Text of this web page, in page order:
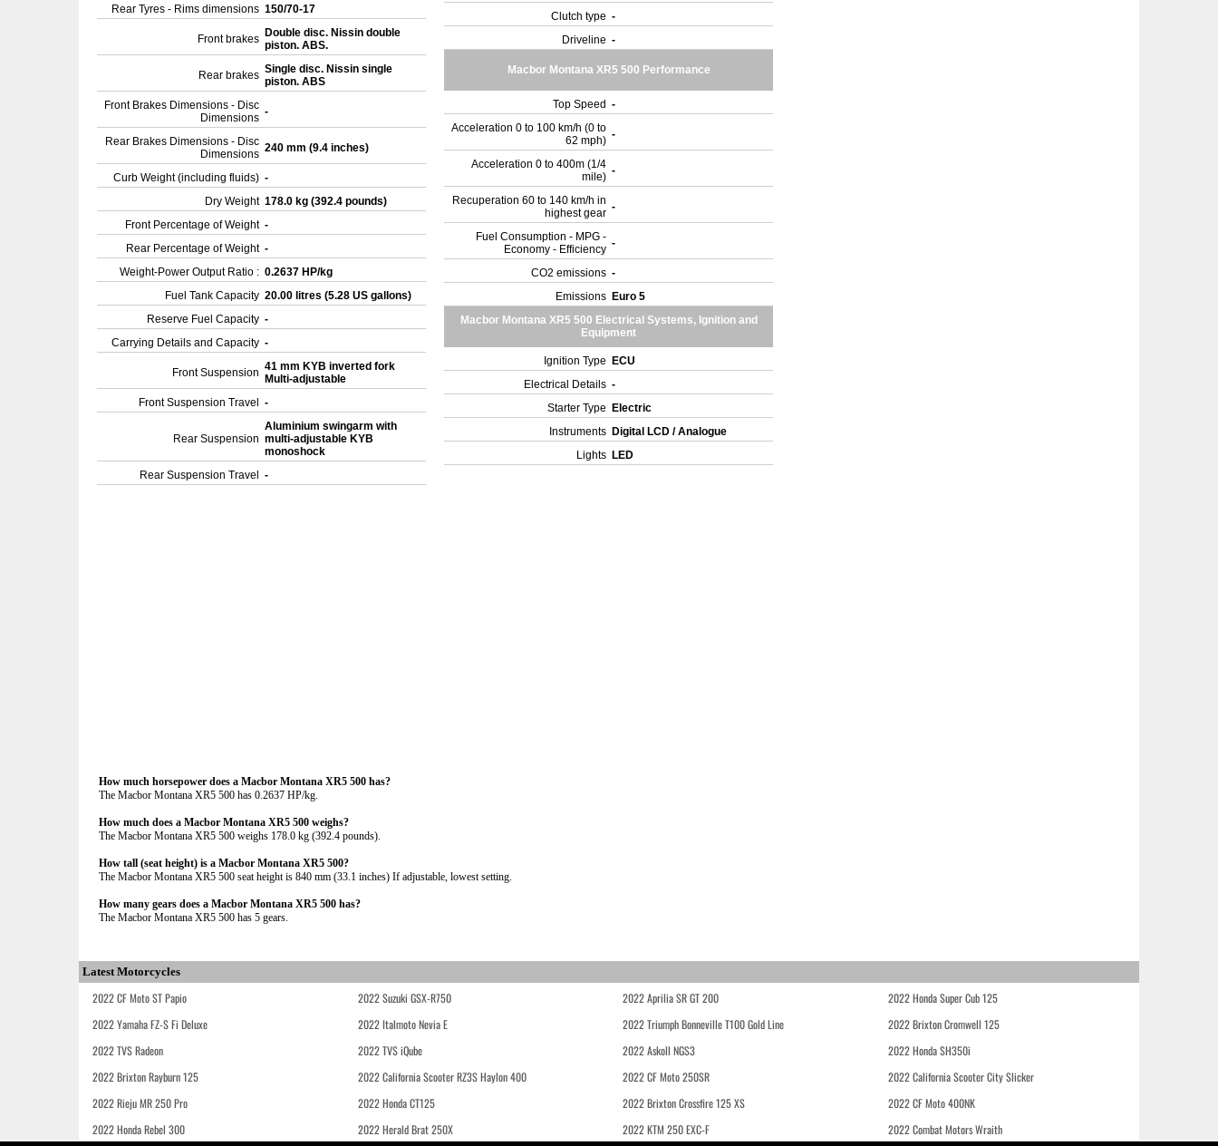
Rear Tyres - Rims dimensions 150/70-17
Front brakes Double disc. Nissin double
piston. ABS.
Rear brakes Single disc. Nissin single
piston. ABS
Front Brakes Dimensions - Disc
Dimensions -
Rear Brakes Dimensions - Disc
Dimensions 240 mm (9.4 inches)
Curb Weight (including fluids) -
Dry Weight 178.0 kg (392.4 pounds)
Front Percentage of Weight -
Rear Percentage of Weight -
Weight-Power Output Ratio : 0.2637 HP/kg
Fuel Tank Capacity 20.00 litres (5.28 US gallons)
Reserve Fuel Capacity -
Carrying Details and Capacity -
Front Suspension 41 mm KYB inverted fork
Multi-adjustable
Front Suspension Travel
-
Rear Suspension
Aluminium swingarm with
multi-adjustable KYB
monoshock
Rear Suspension Travel
-
Clutch type -
Driveline -
Macbor Montana XR5 500 Performance
Top Speed -
Acceleration 0 to 100 km/h (0 to
62 mph) -
Acceleration 0 to 400m (1/4
mile) -
Recuperation 60 to 140 km/h in
highest gear -
Fuel Consumption - MPG -
Economy - Efficiency -
CO2 emissions -
Emissions Euro 5
Macbor Montana XR5 500 Electrical Systems, Ignition and
Equipment
Ignition Type
ECU
Electrical Details -
Starter Type
Electric
Instruments Digital LCD / Analogue
Lights LED
How much horsepower does a Macbor Montana XR5 500 has?
The Macbor Montana XR5 500 has 0.2637 HP/kg.
How much does a Macbor Montana XR5 500 weighs?
The Macbor Montana XR5 500 weighs 178.0 kg (392.4 pounds).
How tall (seat height) is a Macbor Montana XR5 500?
The Macbor Montana XR5 500 seat height is 840 mm (33.1 inches) If adjustable, lowest setting.
How many gears does a Macbor Montana XR5 500 has?
The Macbor Montana XR5 500 has 5 gears.
Latest Motorcycles
2022 CF Moto ST Papio 2022 Suzuki GSX-R750 2022 Aprilia SR GT 200
2022 Honda Super Cub 125
2022 Yamaha FZ-S Fi Deluxe
2022 Italmoto Nevia E 2022 Triumph Bonneville T100 Gold Line
2022 Brixton Cromwell 125
2022 TVS Radeon
2022 TVS iQube 2022 Askoll NGS3
2022 Honda SH350i
2022 Brixton Rayburn 125
2022 California Scooter RZ3S Haylon 400 2022 CF Moto 250SR
2022 California Scooter City Slicker
2022 Rieju MR 250 Pro
2022 Honda CT125 2022 Brixton Crossfire 125 XS
2022 CF Moto 400NK
2022 Honda Rebel 300
2022 Herald Brat 250X 2022 KTM 250 EXC-F 2022 Combat Motors Wraith